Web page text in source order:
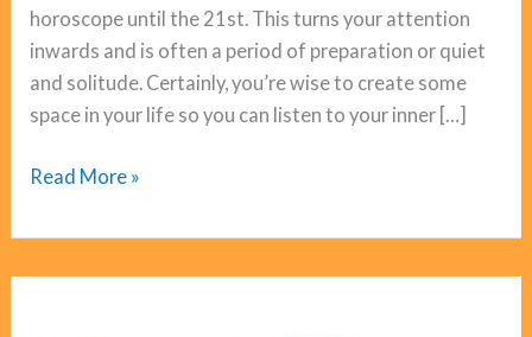
horoscope until the 21st. This turns your attention
inwards and is often a period of preparation or quiet
and solitude. Certainly, you’re wise to create some
space in your life so you can listen to your inner […]
Cancer
June
2026
Read More »